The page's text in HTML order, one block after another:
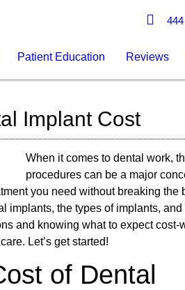
Patient Education Reviews
Implant Cost
When it comes to dental work,
procedures can be a major
you need without breaking the
implants, the types of implants, and
and knowing what to expect cost-
Let’s get started!
of Dental